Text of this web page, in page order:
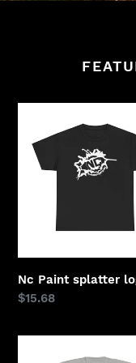
splatter
logo
Nc Paint splatter
Regular
$15.68